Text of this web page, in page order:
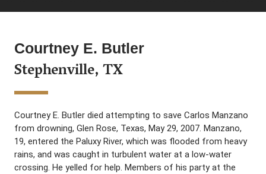
Courtney E. Butler
Stephenville, TX
Courtney E. Butler died attempting to save Carlos Manzano
from drowning, Glen Rose, Texas, May 29, 2007. Manzano,
19, entered the Paluxy River, which was flooded from heavy
rains, and was caught in turbulent water at a low-water
crossing. He yelled for help. Members of his party at the